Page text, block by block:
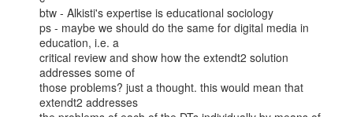
btw - Alkisti's expertise is educational sociology
ps - maybe we should do the same for digital media in
education, i.e. a
critical review and show how the extendt2 solution
addresses some of
those problems? just a thought. this would mean that
extendt2 addresses